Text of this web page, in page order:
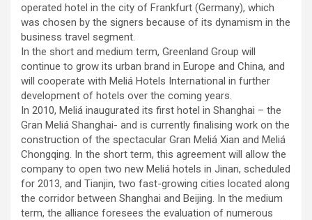
operated hotel in the city of Frankfurt (Germany), which
was chosen by the signers because of its dynamism in the
business travel segment.
In the short and medium term, Greenland Group will
continue to grow its urban brand in Europe and China, and
will cooperate with Meliá Hotels International in further
development of hotels over the coming years.
In 2010, Meliá inaugurated its first hotel in Shanghai – the
Gran Meliá Shanghai- and is currently finalising work on the
construction of the spectacular Gran Meliá Xian and Meliá
Chongqing. In the short term, this agreement will allow the
company to open two new Meliá hotels in Jinan, scheduled
for 2013, and Tianjin, two fast-growing cities located along
the corridor between Shanghai and Beijing. In the medium
term, the alliance foresees the evaluation of numerous